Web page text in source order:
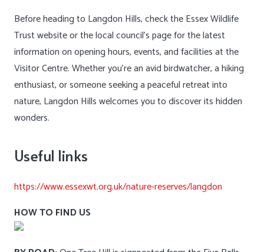
Before heading to Langdon Hills, check the Essex Wildlife
Trust website or the local council’s page for the latest
information on opening hours, events, and facilities at the
Visitor Centre. Whether you’re an avid birdwatcher, a hiking
enthusiast, or someone seeking a peaceful retreat into
nature, Langdon Hills welcomes you to discover its hidden
wonders.
Useful links
https://www.essexwt.org.uk/nature-reserves/langdon
HOW TO FIND US